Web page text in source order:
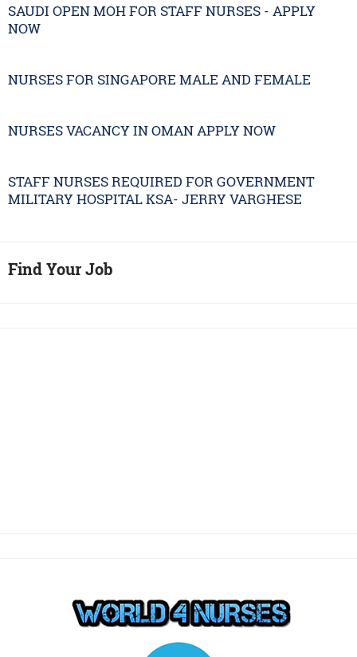
SAUDI OPEN MOH FOR STAFF NURSES - APPLY
NOW
NURSES FOR SINGAPORE MALE AND FEMALE
NURSES VACANCY IN OMAN APPLY NOW
STAFF NURSES REQUIRED FOR GOVERNMENT
MILITARY HOSPITAL KSA- JERRY VARGHESE
Find Your Job